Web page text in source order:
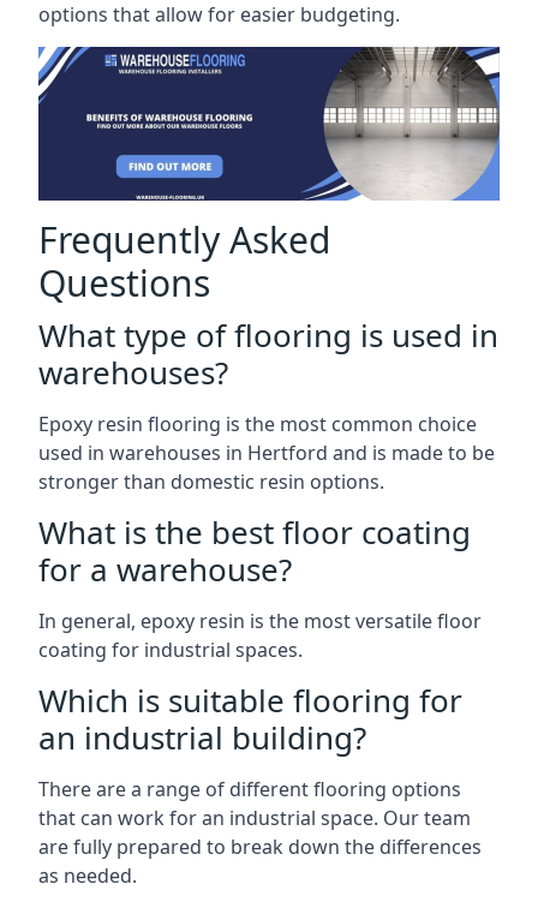
options that allow for easier budgeting.
Frequently Asked
Questions
What type of flooring is used in
warehouses?
Epoxy resin flooring is the most common choice
used in warehouses in Hertford and is made to be
stronger than domestic resin options.
What is the best floor coating
for a warehouse?
In general, epoxy resin is the most versatile floor
coating for industrial spaces.
Which is suitable flooring for
an industrial building?
There are a range of different flooring options
that can work for an industrial space. Our team
are fully prepared to break down the differences
as needed.